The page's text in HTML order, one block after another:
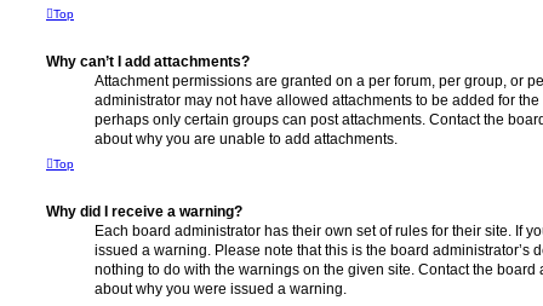
Top
Why can’t I add attachments?
Attachment permissions are granted on a per forum, per group, or
administrator may not have allowed attachments to be added for
perhaps only certain groups can post attachments. Contact the
about why you are unable to add attachments.
Top
Why did I receive a warning?
Each board administrator has their own set of rules for their site. If
issued a warning. Please note that this is the board administrator’s
nothing to do with the warnings on the given site. Contact the board
about why you were issued a warning.